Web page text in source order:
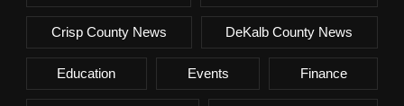
Crisp County News DeKalb County News
Education Events Finance